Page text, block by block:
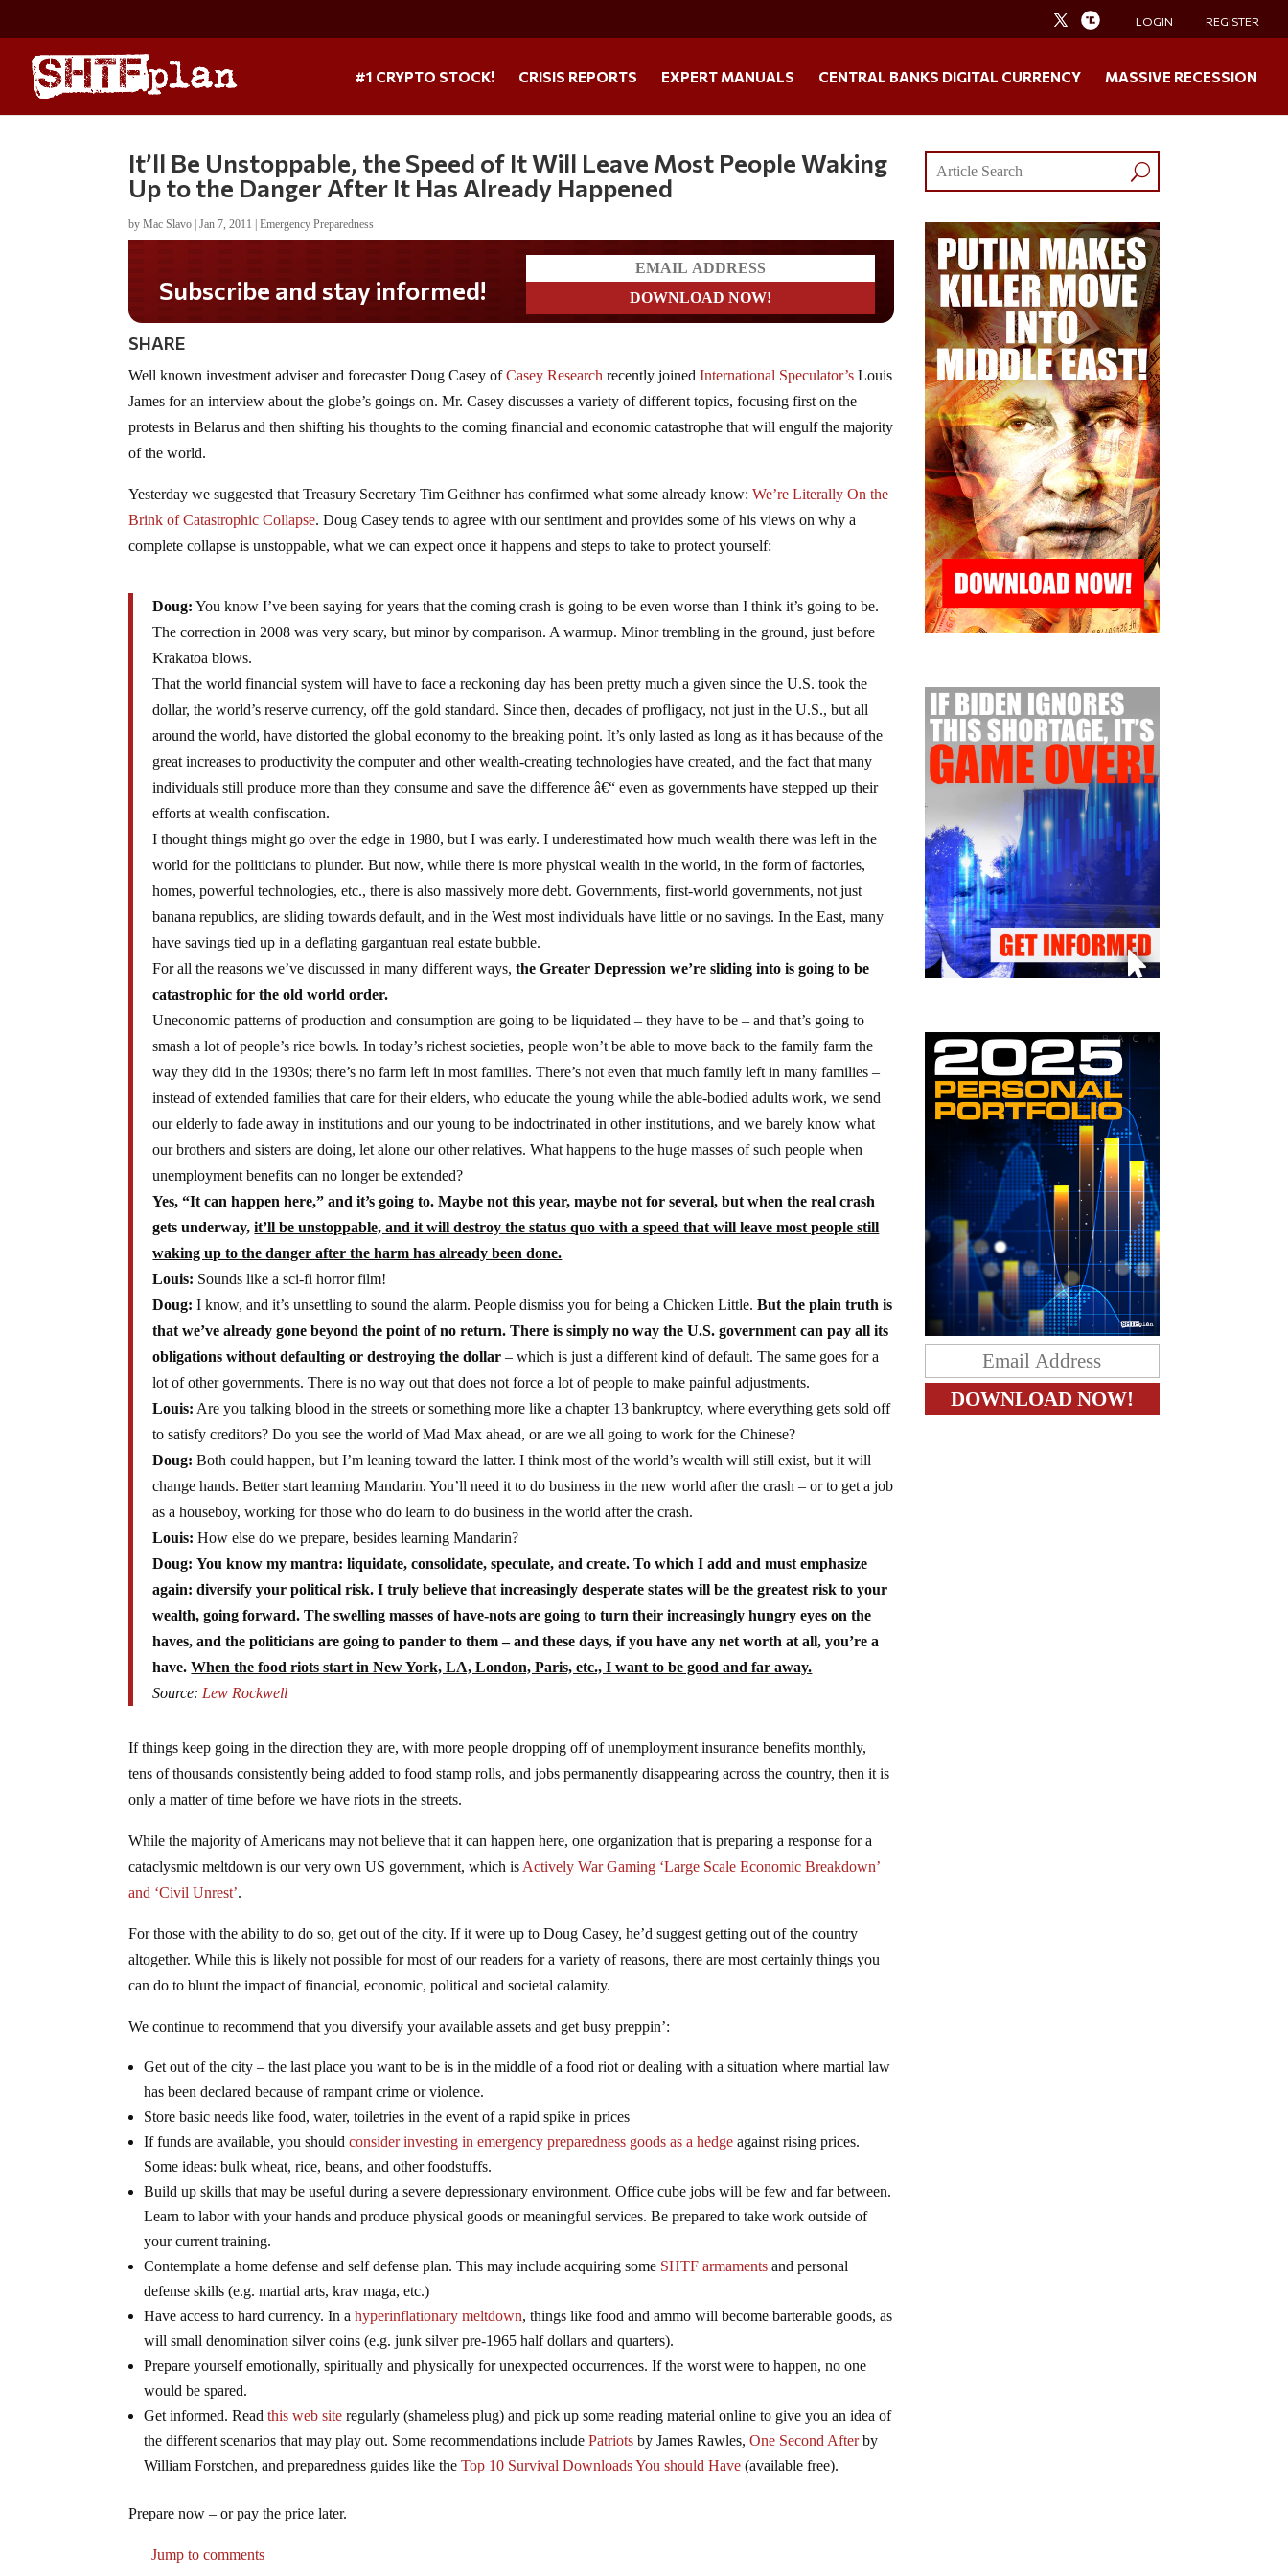
LOGIN REGISTER
#1 CRYPTO STOCK! CRISIS REPORTS EXPERT MANUALS CENTRAL BANKS DIGITAL CURRENCY MASSIVE RECESSION
It’ll Be Unstoppable, the Speed of It Will Leave Most People Waking
Up to the Danger After It Has Already Happened
byMac Slavo |Jan 7, 2011 |Emergency Preparedness
Subscribe and stay informed!
SHARE
Well known investment adviser and forecaster Doug Casey ofCasey Research recently joinedInternational Speculator’s Louis
James for an interview about the globe’s goings on. Mr. Casey discusses a variety of different topics, focusing first on the
protests in Belarus and then shifting his thoughts to the coming financial and economic catastrophe that will engulf the majority
of the world.
Yesterday we suggested that Treasury Secretary Tim Geithner has confirmed what some already know:We’re Literally On the
Brink of Catastrophic Collapse. Doug Casey tends to agree with our sentiment and provides some of his views on why a
complete collapse is unstoppable, what we can expect once it happens and steps to take to protect yourself:
Doug: You know I’ve been saying for years that the coming crash is going to be even worse than I think it’s going to be.
The correction in 2008 was very scary, but minor by comparison. A warmup. Minor trembling in the ground, just before
Krakatoa blows.
That the world financial system will have to face a reckoning day has been pretty much a given since the U.S. took the
dollar, the world’s reserve currency, off the gold standard. Since then, decades of profligacy, not just in the U.S., but all
around the world, have distorted the global economy to the breaking point. It’s only lasted as long as it has because of the
great increases to productivity the computer and other wealth-creating technologies have created, and the fact that many
individuals still produce more than they consume and save the difference â€“ even as governments have stepped up their
efforts at wealth confiscation.
I thought things might go over the edge in 1980, but I was early. I underestimated how much wealth there was left in the
world for the politicians to plunder. But now, while there is more physical wealth in the world, in the form of factories,
homes, powerful technologies, etc., there is also massively more debt. Governments, first-world governments, not just
banana republics, are sliding towards default, and in the West most individuals have little or no savings. In the East, many
have savings tied up in a deflating gargantuan real estate bubble.
For all the reasons we’ve discussed in many different ways,the Greater Depression we’re sliding into is going to be
catastrophic for the old world order.
Uneconomic patterns of production and consumption are going to be liquidated – they have to be – and that’s going to
smash a lot of people’s rice bowls. In today’s richest societies, people won’t be able to move back to the family farm the
way they did in the 1930s; there’s no farm left in most families. There’s not even that much family left in many families –
instead of extended families that care for their elders, who educate the young while the able-bodied adults work, we send
our elderly to fade away in institutions and our young to be indoctrinated in other institutions, and we barely know what
our brothers and sisters are doing, let alone our other relatives. What happens to the huge masses of such people when
unemployment benefits can no longer be extended?
Yes, “It can happen here,” and it’s going to. Maybe not this year, maybe not for several, but when the real crash
gets underway,it’ll be unstoppable, and it will destroy the status quo with a speed that will leave most people still
waking up to the danger after the harm has already been done.
Louis: Sounds like a sci-fi horror film!
Doug: I know, and it’s unsettling to sound the alarm. People dismiss you for being a Chicken Little.But the plain truth is
that we’ve already gone beyond the point of no return. There is simply no way the U.S. government can pay all its
obligations without defaulting or destroying the dollar – which is just a different kind of default. The same goes for a
lot of other governments. There is no way out that does not force a lot of people to make painful adjustments.
Louis: Are you talking blood in the streets or something more like a chapter 13 bankruptcy, where everything gets sold off
to satisfy creditors? Do you see the world of Mad Max ahead, or are we all going to work for the Chinese?
Doug: Both could happen, but I’m leaning toward the latter. I think most of the world’s wealth will still exist, but it will
change hands. Better start learning Mandarin. You’ll need it to do business in the new world after the crash – or to get a job
as a houseboy, working for those who do learn to do business in the world after the crash.
Louis:How else do we prepare, besides learning Mandarin?
Doug: You know my mantra: liquidate, consolidate, speculate, and create. To which I add and must emphasize
again: diversify your political risk. I truly believe that increasingly desperate states will be the greatest risk to your
wealth, going forward. The swelling masses of have-nots are going to turn their increasingly hungry eyes on the
haves, and the politicians are going to pander to them – and these days, if you have any net worth at all, you’re a
have.When the food riots start in New York, LA, London, Paris, etc., I want to be good and far away.
Source: Lew Rockwell
If things keep going in the direction they are, with more people dropping off of unemployment insurance benefits monthly,
tens of thousands consistently being added to food stamp rolls, and jobs permanently disappearing across the country, then it is
only a matter of time before we have riots in the streets.
While the majority of Americans may not believe that it can happen here, one organization that is preparing a response for a
cataclysmic meltdown is our very own US government, which is Actively War Gaming ‘Large Scale Economic Breakdown’
and ‘Civil Unrest’.
For those with the ability to do so, get out of the city. If it were up to Doug Casey, he’d suggest getting out of the country
altogether. While this is likely not possible for most of our readers for a variety of reasons, there are most certainly things you
can do to blunt the impact of financial, economic, political and societal calamity.
We continue to recommend that you diversify your available assets and get busy preppin’:
Get out of the city – the last place you want to be is in the middle of a food riot or dealing with a situation where martial law
has been declared because of rampant crime or violence.
Store basic needs like food, water, toiletries in the event of a rapid spike in prices
If funds are available, you shouldconsider investing in emergency preparedness goods as a hedge against rising prices.
Some ideas: bulk wheat, rice, beans, and other foodstuffs.
Build up skills that may be useful during a severe depressionary environment. Office cube jobs will be few and far between.
Learn to labor with your hands and produce physical goods or meaningful services. Be prepared to take work outside of
your current training.
Contemplate a home defense and self defense plan. This may include acquiring some SHTF armaments and personal
defense skills (e.g. martial arts, krav maga, etc.)
Have access to hard currency. In ahyperinflationary meltdown, things like food and ammo will become barterable goods, as
will small denomination silver coins (e.g. junk silver pre-1965 half dollars and quarters).
Prepare yourself emotionally, spiritually and physically for unexpected occurrences. If the worst were to happen, no one
would be spared.
Get informed. Readthis web site regularly (shameless plug) and pick up some reading material online to give you an idea of
the different scenarios that may play out. Some recommendations includePatriotsby James Rawles,One Second Afterby
William Forstchen, and preparedness guides like theTop 10 Survival Downloads You should Have (available free).
Prepare now – or pay the price later.
Jump to comments